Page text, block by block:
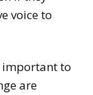
voice to
important to
are